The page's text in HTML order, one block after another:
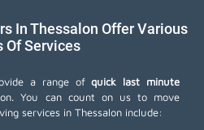
In Thessalon Offer Various
Of Services
a range ofquick last minute
You can count on us to move
services in Thessalon include: